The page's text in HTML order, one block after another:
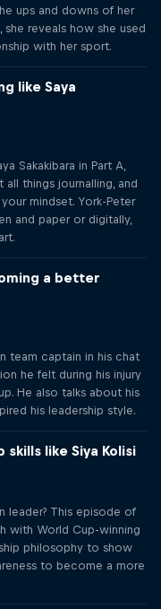
ups and downs of her
she reveals how she used
with her sport.
like Saya
Sakakibara in Part A,
things journalling, and
mindset. York-Peter
and paper or digitally,
a better
team captain in his chat
he felt during his injury
He also talks about his
his leadership style.
like Siya Kolisi
leader? This episode of
with World Cup-winning
philosophy to show
to become a more